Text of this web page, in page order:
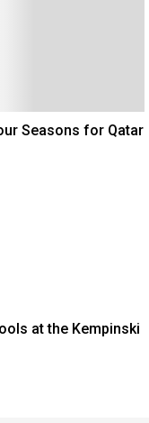
Seasons for Qatar
at the Kempinski